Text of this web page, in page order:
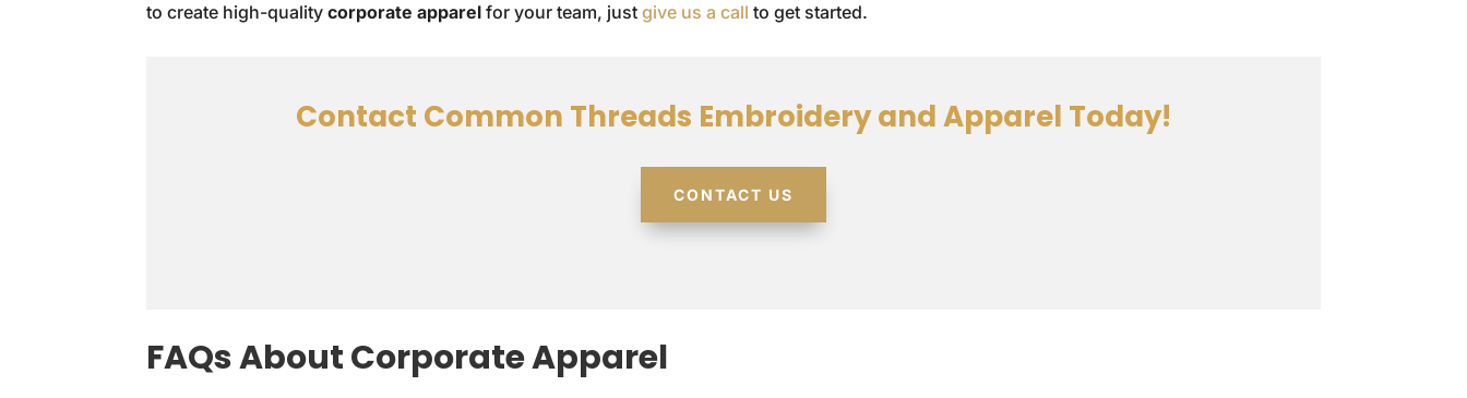
to create high-qualitycorporate apparel for your team, justgive us a call to get started.
Contact Common Threads Embroidery and Apparel Today!
CONTACT US
FAQs About Corporate Apparel